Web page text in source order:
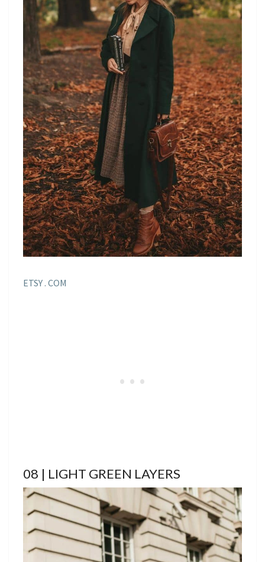
ETSY . COM
08 | LIGHT GREEN LAYERS